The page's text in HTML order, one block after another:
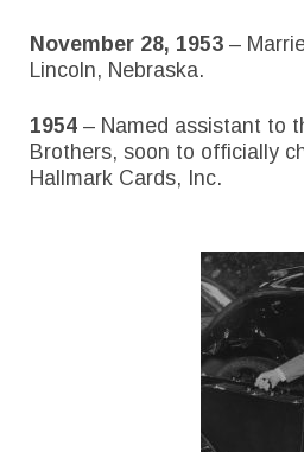
November 28, 1953 –
Lincoln, Nebraska.
1954 – Named assistant to
Brothers, soon to officially
Hallmark Cards, Inc.